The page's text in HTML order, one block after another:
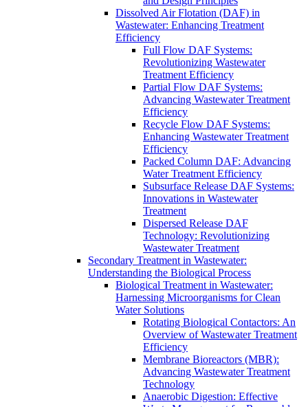
Dissolved Air Flotation (DAF) in
Wastewater: Enhancing Treatment
Efficiency
Full Flow DAF Systems:
Revolutionizing Wastewater
Treatment Efficiency
Partial Flow DAF Systems:
Advancing Wastewater Treatment
Efficiency
Recycle Flow DAF Systems:
Enhancing Wastewater Treatment
Efficiency
Packed Column DAF: Advancing
Water Treatment Efficiency
Subsurface Release DAF Systems:
Innovations in Wastewater
Treatment
Dispersed Release DAF
Technology: Revolutionizing
Wastewater Treatment
Secondary Treatment in Wastewater:
Understanding the Biological Process
Biological Treatment in Wastewater:
Harnessing Microorganisms for Clean
Water Solutions
Rotating Biological Contactors: An
Overview of Wastewater Treatment
Efficiency
Membrane Bioreactors (MBR):
Advancing Wastewater Treatment
Technology
Anaerobic Digestion: Effective